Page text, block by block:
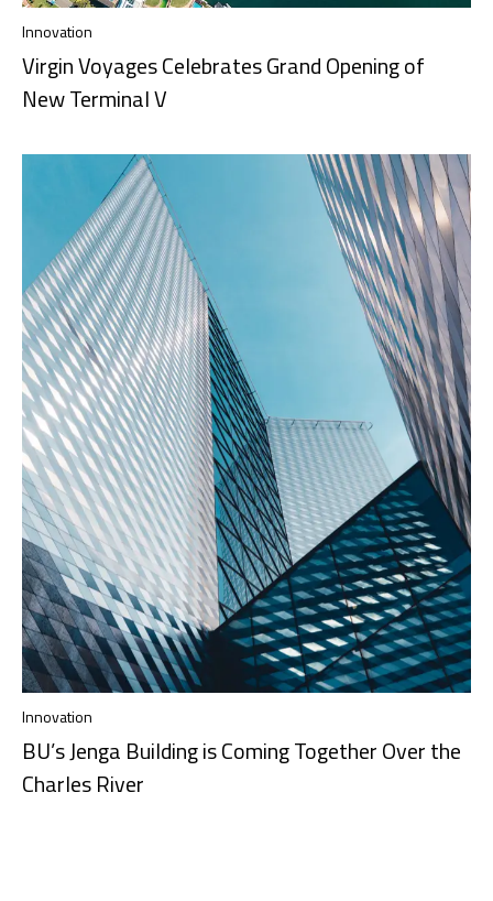
Innovation
Virgin Voyages Celebrates Grand Opening of
New Terminal V
Innovation
BU’s Jenga Building is Coming Together Over the
Charles River